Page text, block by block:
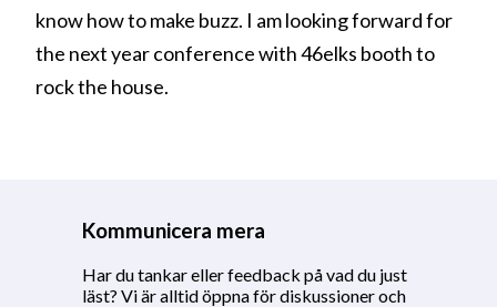
know how to make buzz. I am looking forward for
the next year conference with 46elks booth to
rock the house.
Kommunicera mera
Har du tankar eller feedback på vad du just
läst? Vi är alltid öppna för diskussioner och